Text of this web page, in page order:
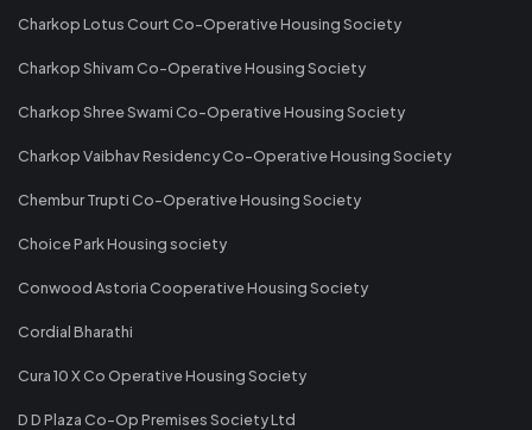
Charkop Lotus Court Co-Operative Housing Society
Charkop Shivam Co-Operative Housing Society
Charkop Shree Swami Co-Operative Housing Society
Charkop Vaibhav Residency Co-Operative Housing Society
Chembur Trupti Co-Operative Housing Society
Choice Park Housing society
Conwood Astoria Cooperative Housing Society
Cordial Bharathi
Cura 10 X Co Operative Housing Society
D D Plaza Co-Op Premises Society Ltd